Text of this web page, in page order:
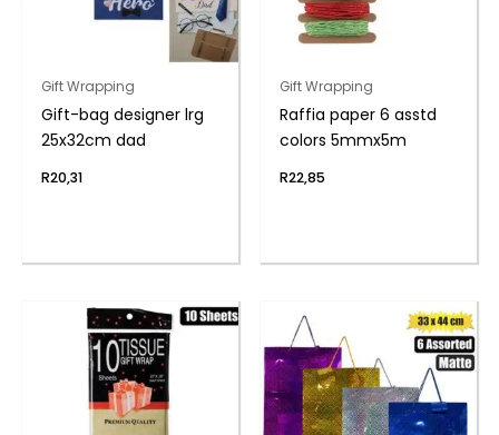
Gift Wrapping
Gift-bag designer lrg
25x32cm dad
R20,31
Gift Wrapping
Raffia paper 6 asstd
colors 5mmx5m
R22,85